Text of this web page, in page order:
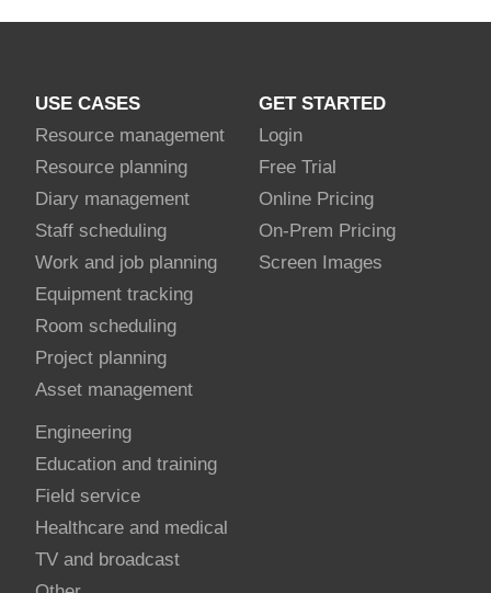
USE CASES
Resource management
Resource planning
Diary management
Staff scheduling
Work and job planning
Equipment tracking
Room scheduling
Project planning
Asset management
Engineering
Education and training
Field service
Healthcare and medical
TV and broadcast
GET STARTED
Login
Free Trial
Online Pricing
On-Prem Pricing
Screen Images